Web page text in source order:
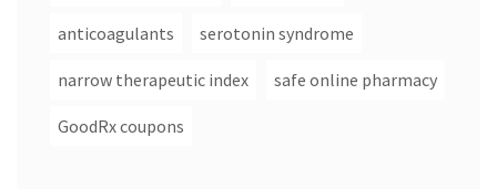
anticoagulants serotonin syndrome
narrow therapeutic index safe online pharmacy
GoodRx coupons